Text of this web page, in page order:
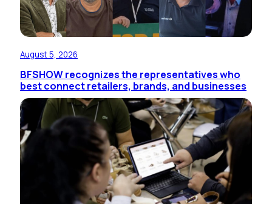
August 5, 2026
BFSHOW recognizes the representatives who
best connect retailers, brands, and businesses